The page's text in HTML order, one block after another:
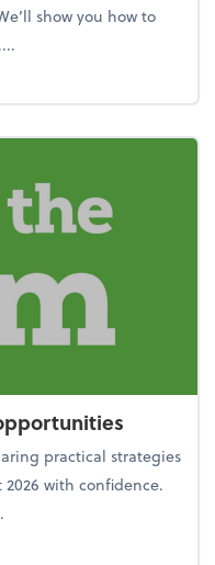
show you how to
Clean out the
practical strategies
with confidence.
end opportunities